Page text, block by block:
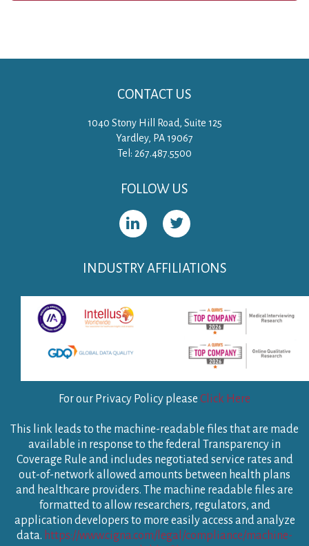
CONTACT US
1040 Stony Hill Road, Suite 125
Yardley, PA 19067
Tel: 267.487.5500
FOLLOW US
INDUSTRY AFFILIATIONS
For our Privacy Policy please Click Here
This link leads to the machine-readable files that are made
available in response to the federal Transparency in
Coverage Rule and includes negotiated service rates and
out-of-network allowed amounts between health plans
and healthcare providers. The machine readable files are
formatted to allow researchers, regulators, and
application developers to more easily access and analyze
data. https://www.cigna.com/legal/compliance/machine-